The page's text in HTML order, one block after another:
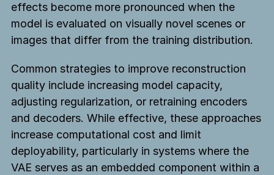
effects become more pronounced when the
model is evaluated on visually novel scenes or
images that differ from the training distribution.
Common strategies to improve reconstruction
quality include increasing model capacity,
adjusting regularization, or retraining encoders
and decoders. While effective, these approaches
increase computational cost and limit
deployability, particularly in systems where the
VAE serves as an embedded component within a